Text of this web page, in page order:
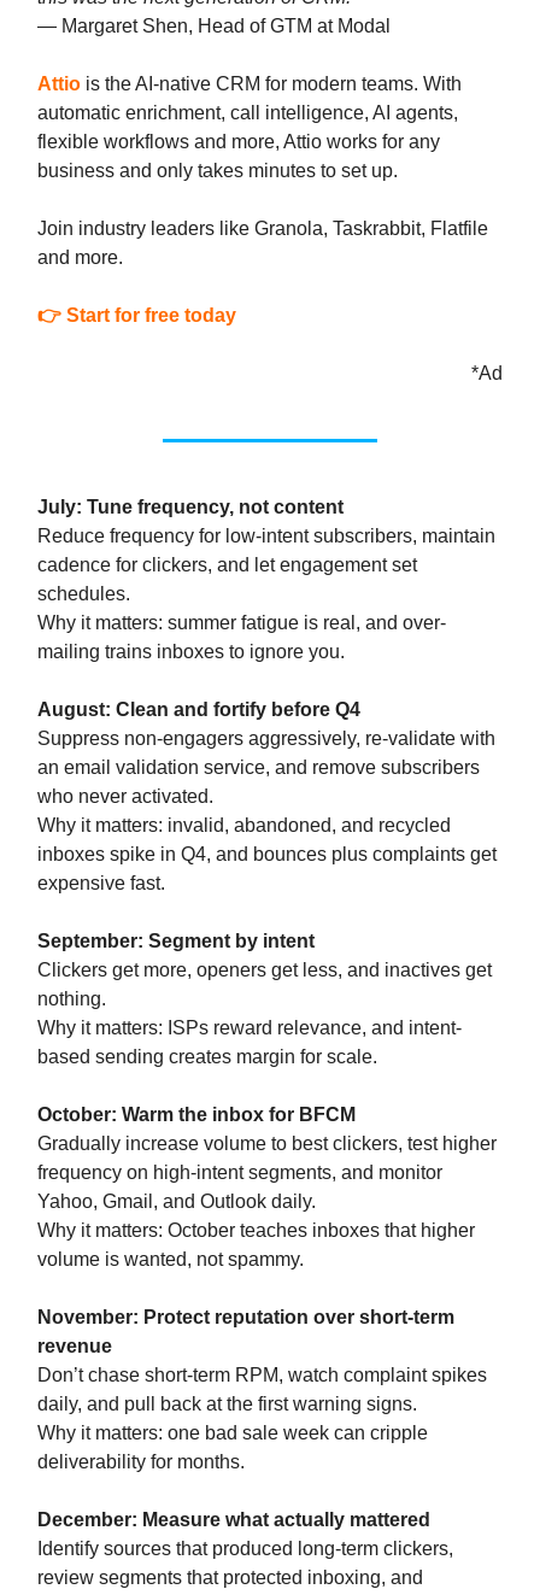
— Margaret Shen, Head of GTM at Modal
Attio is the AI-native CRM for modern teams. With
automatic enrichment, call intelligence, AI agents,
flexible workflows and more, Attio works for any
business and only takes minutes to set up.
Join industry leaders like Granola, Taskrabbit, Flatfile
and more.
👉 Start for free today
*Ad
July: Tune frequency, not content
Reduce frequency for low-intent subscribers, maintain
cadence for clickers, and let engagement set
schedules.
Why it matters: summer fatigue is real, and over-
mailing trains inboxes to ignore you.
August: Clean and fortify before Q4
Suppress non-engagers aggressively, re-validate with
an email validation service, and remove subscribers
who never activated.
Why it matters: invalid, abandoned, and recycled
inboxes spike in Q4, and bounces plus complaints get
expensive fast.
September: Segment by intent
Clickers get more, openers get less, and inactives get
nothing.
Why it matters: ISPs reward relevance, and intent-
based sending creates margin for scale.
October: Warm the inbox for BFCM
Gradually increase volume to best clickers, test higher
frequency on high-intent segments, and monitor
Yahoo, Gmail, and Outlook daily.
Why it matters: October teaches inboxes that higher
volume is wanted, not spammy.
November: Protect reputation over short-term
revenue
Don’t chase short-term RPM, watch complaint spikes
daily, and pull back at the first warning signs.
Why it matters: one bad sale week can cripple
deliverability for months.
December: Measure what actually mattered
Identify sources that produced long-term clickers,
review segments that protected inboxing, and